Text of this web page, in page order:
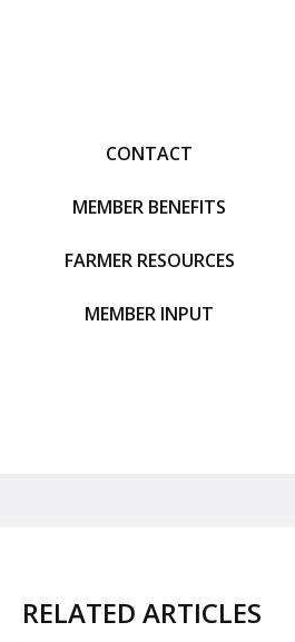
CONTACT
MEMBER BENEFITS
FARMER RESOURCES
MEMBER INPUT
RELATED ARTICLES